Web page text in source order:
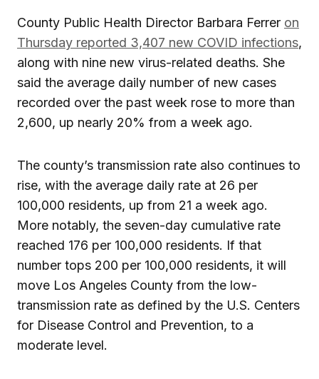
County Public Health Director Barbara Ferrer on
Thursday reported 3,407 new COVID infections,
along with nine new virus-related deaths. She
said the average daily number of new cases
recorded over the past week rose to more than
2,600, up nearly 20% from a week ago.
The county’s transmission rate also continues to
rise, with the average daily rate at 26 per
100,000 residents, up from 21 a week ago.
More notably, the seven-day cumulative rate
reached 176 per 100,000 residents. If that
number tops 200 per 100,000 residents, it will
move Los Angeles County from the low-
transmission rate as defined by the U.S. Centers
for Disease Control and Prevention, to a
moderate level.